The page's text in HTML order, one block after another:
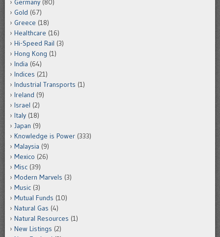
Germany (80)
Gold (67)
Greece (18)
Healthcare (16)
Hi-Speed Rail (3)
Hong Kong (1)
India (64)
Indices (21)
Industrial Transports (1)
Ireland (9)
Israel (2)
Italy (18)
Japan (9)
Knowledge is Power (333)
Malaysia (9)
Mexico (26)
Misc (39)
Modern Marvels (3)
Music (3)
Mutual Funds (10)
Natural Gas (4)
Natural Resources (1)
New Listings (2)